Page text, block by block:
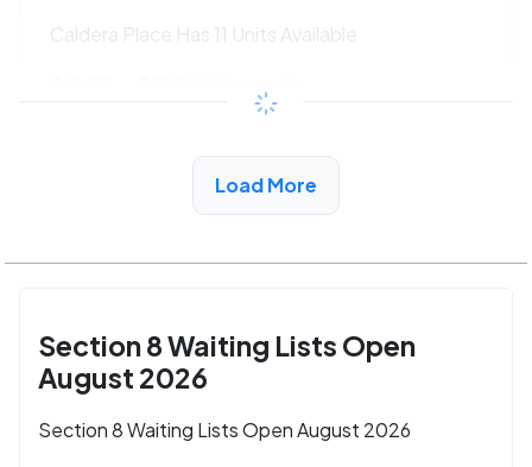
Caldera Place Has 11 Units Available
/month
View Detail
Load More
Section 8 Waiting Lists Open
August 2026
Section 8 Waiting Lists Open August 2026